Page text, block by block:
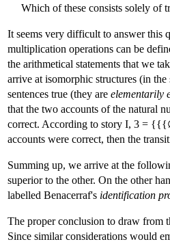
Which of these consists solely of
It seems very difficult to answer this
multiplication operations can be
the arithmetical statements that we
arrive at isomorphic structures (in
sentences true (they are elementarily
that the two accounts of the natural
correct. According to story I, 3 =
accounts were correct, then the
Summing up, we arrive at the
superior to the other. On the other
labelled Benacerraf's identification
The proper conclusion to draw from
Since similar considerations would